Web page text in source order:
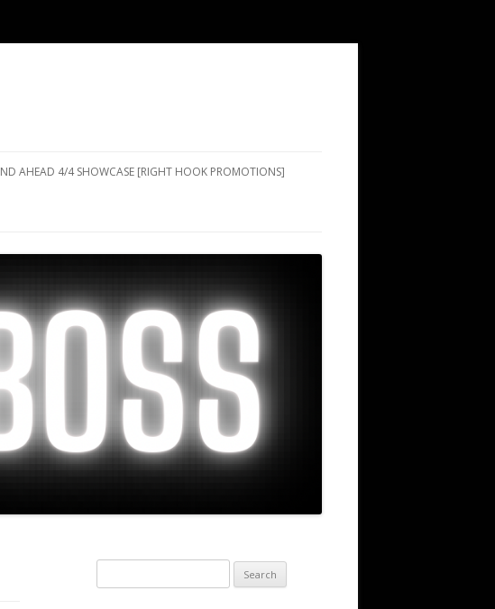
AHEAD 4/4 SHOWCASE [RIGHT HOOK PROMOTIONS]
for: